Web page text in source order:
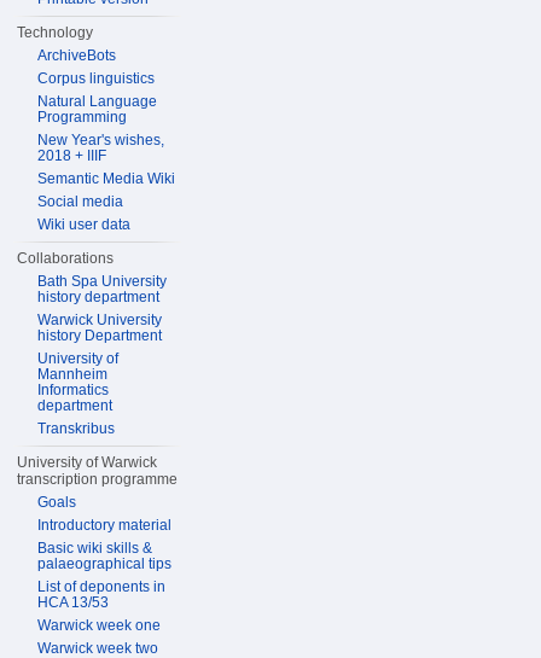
Technology
ArchiveBots
Corpus linguistics
Natural Language
Programming
New Year's wishes,
2018 + IIIF
Semantic Media Wiki
Social media
Wiki user data
Collaborations
Bath Spa University
history department
Warwick University
history Department
University of
Mannheim
Informatics
department
Transkribus
University of Warwick
transcription programme
Goals
Introductory material
Basic wiki skills &
palaeographical tips
List of deponents in
HCA 13/53
Warwick week one
Warwick week two